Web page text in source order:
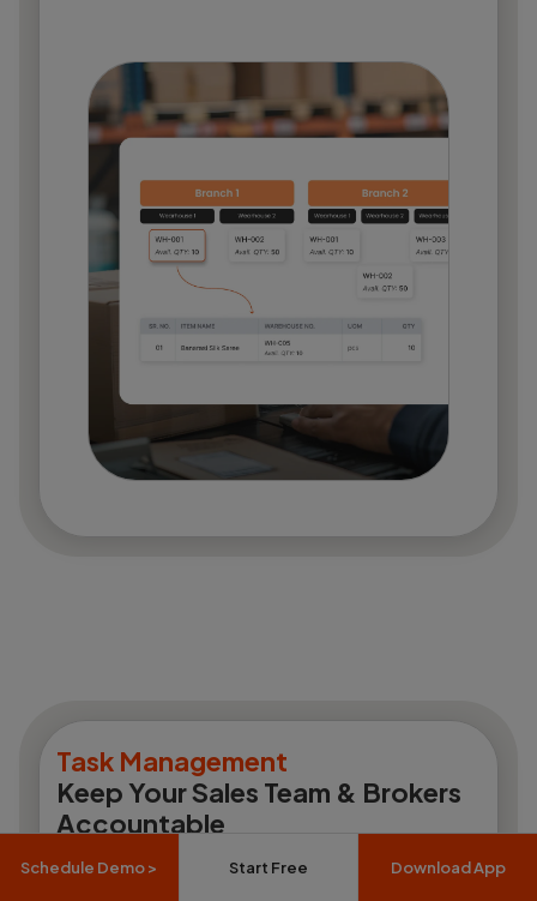
Task Management
Keep Your Sales Team & Brokers
Accountable
Site visit tasks, follow-up assignments,
Schedule Demo > Start Free Download App
Wortal CRM Bot
Powered by Meta API